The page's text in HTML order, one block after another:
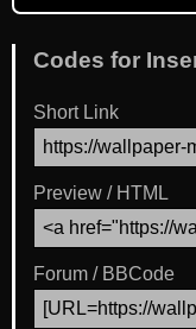
Codes for
Short Link
Preview / HTML
Forum / BBCode